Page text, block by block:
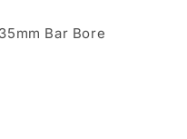
Bar Bore